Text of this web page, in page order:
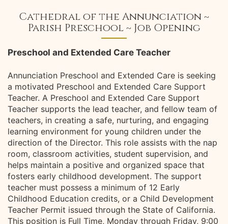
Cathedral of the Annunciation ~
Parish Preschool ~ Job Opening
Preschool and Extended Care Teacher
Annunciation Preschool and Extended Care is seeking
a motivated Preschool and Extended Care Support
Teacher. A Preschool and Extended Care Support
Teacher supports the lead teacher, and fellow team of
teachers, in creating a safe, nurturing, and engaging
learning environment for young children under the
direction of the Director. This role assists with the nap
room, classroom activities, student supervision, and
helps maintain a positive and organized space that
fosters early childhood development. The support
teacher must possess a minimum of 12 Early
Childhood Education credits, or a Child Development
Teacher Permit issued through the State of California.
This position is Full Time, Monday through Friday, 9:00